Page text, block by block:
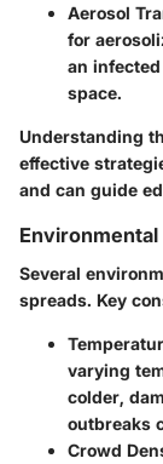
Aerosol
for
an
space.
Understanding
effective
and can guide
Several
spreads. Key
varying
colder,
outbreaks
Crowd